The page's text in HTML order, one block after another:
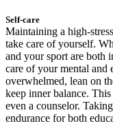
Self-care
Maintaining a high-
take care of yourself.
and your sport are both
care of your mental and
overwhelmed, lean on
keep inner balance.
even a counselor.
endurance for both